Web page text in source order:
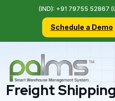
(IND): +91 79755 52867
Schedule a Demo
Freight